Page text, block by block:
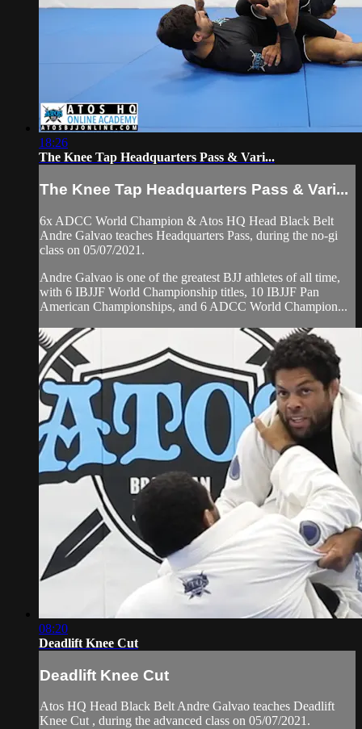
18:26
The Knee Tap Headquarters Pass & Vari...
The Knee Tap Headquarters Pass & Vari...
6x ADCC World Champion & Atos HQ Head Black Belt
Andre Galvao teaches Headquarters Pass, during the no-gi
class on 05/07/2021.
Andre Galvao is one of the greatest BJJ athletes of all time,
with 6 IBJJF World Championship titles, 10 IBJJF Pan
American Championships, and 6 ADCC World Champion...
08:20
Deadlift Knee Cut
Deadlift Knee Cut
Atos HQ Head Black Belt Andre Galvao teaches Deadlift
Knee Cut , during the advanced class on 05/07/2021.